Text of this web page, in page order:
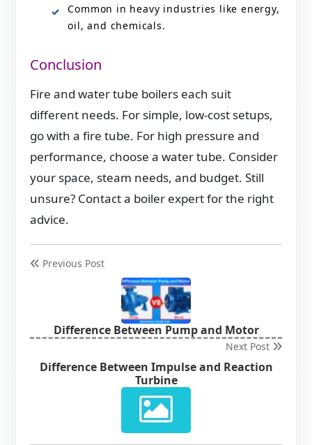
Common in heavy industries like energy,
oil, and chemicals.
Conclusion
Fire and water tube boilers each suit
different needs. For simple, low-cost setups,
go with a fire tube. For high pressure and
performance, choose a water tube. Consider
your space, steam needs, and budget. Still
unsure? Contact a boiler expert for the right
advice.
Previous Post
Difference Between Pump and Motor
Next Post
Difference Between Impulse and Reaction
Turbine